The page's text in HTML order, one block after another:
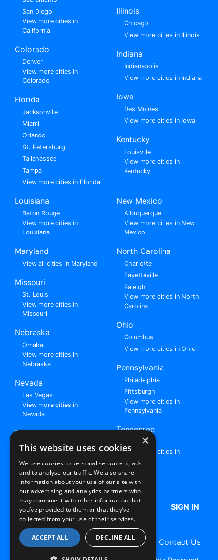
San Diego
View more cities in
California
Colorado
Denver
View more cities in
Colorado
Florida
Jacksonville
Miami
Orlando
St. Petersburg
Tallahassee
Tampa
View more cities in Florida
Illinois
Chicago
View more cities in Illinois
Indiana
Indianapolis
View more cities in Indiana
Iowa
Des Moines
View more cities in Iowa
Kentucky
Louisville
View more cities in
Kentucky
Louisiana
Baton Rouge
View more cities in
Louisiana
Maryland
View all cities in Maryland
Missouri
St. Louis
View more cities in
Missouri
Nebraska
Omaha
View more cities in
Nebraska
Nevada
Las Vegas
View more cities in
Nevada
New Jersey
View all cities in New
Jersey
New Mexico
Albuquerque
View more cities in New
Mexico
North Carolina
Charlotte
Fayetteville
Raleigh
View more cities in North
Carolina
Ohio
Columbus
View more cities in Ohio
Pennsylvania
Philadelphia
Pittsburgh
View more cities in
Pennsylvania
Tennessee
Nashville
View more cities in
Tennessee
Browse All Rent to Own Listings
HOME ABOUT US SIGN IN
Terms of Use Privacy Policy Contact Us
×
This website uses cookies
We use cookies to personalise content, ads
and to analyse our traffic. We also share
information about your use of our site with
our advertising and analytics partners who
may combine it with other information that
you’ve provided to them or that they’ve
collected from your use of their services.
ACCEPT ALL DECLINE ALL